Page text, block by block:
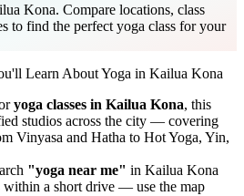
Kona. Compare locations, class
to find the perfect yoga class for your
Learn About Yoga in Kailua Kona
yoga classes in Kailua Kona, this
studios across the city — covering
Vinyasa and Hatha to Hot Yoga, Yin,
"yoga near me" in Kailua Kona
within a short drive — use the map